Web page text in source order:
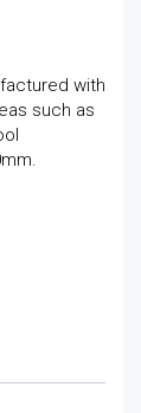
with
such as